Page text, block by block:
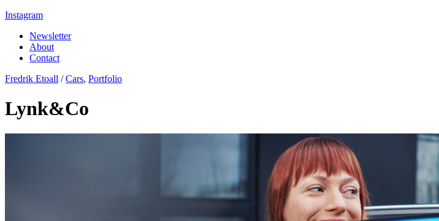
Instagram
Newsletter
About
Contact
Fredrik Etoall / Cars, Portfolio
Lynk&Co